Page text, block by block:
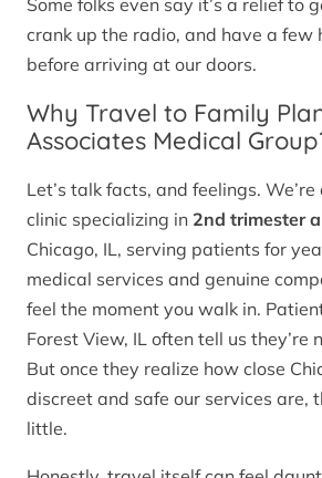
crank up the radio, and have a few
before arriving at our doors.
Why Travel to Family
Associates Medical
Let’s talk facts, and feelings.
clinic specializing in 2nd trimester
Chicago, IL, serving patients for
medical services and genuine
feel the moment you walk in.
Forest View, IL often tell us they’re
But once they realize how close
discreet and safe our services are,
little.